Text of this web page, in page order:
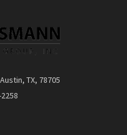
TX, 78705